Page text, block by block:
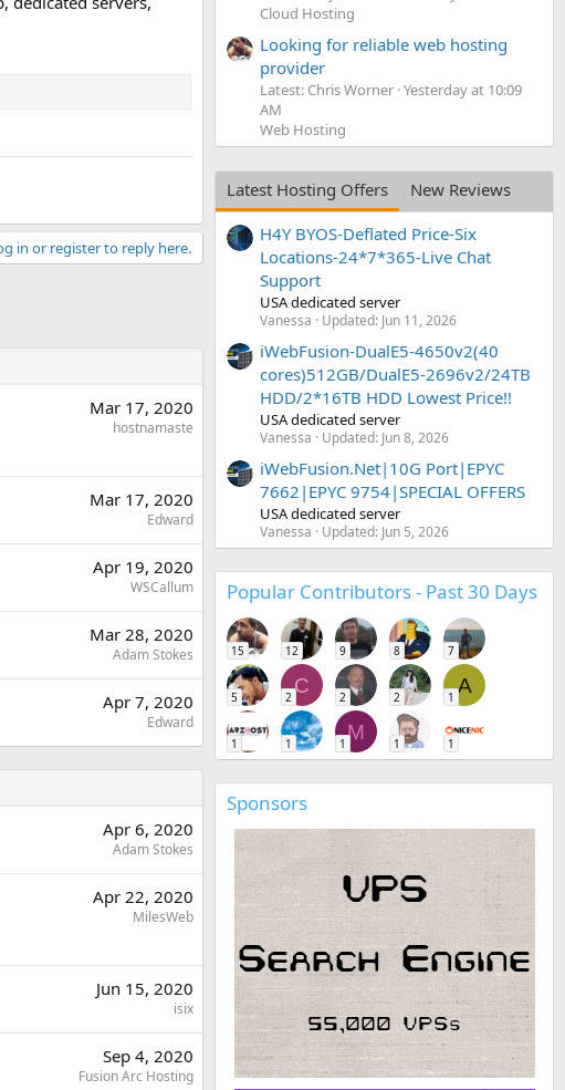
in or register to reply here.
Mar 17, 2020
hostnamaste
Mar 17, 2020
Edward
Apr 19, 2020
WSCallum
Mar 28, 2020
Adam Stokes
Apr 7, 2020
Edward
Apr 6, 2020
Adam Stokes
Apr 22, 2020
MilesWeb
Jun 15, 2020
isix
Sep 4, 2020
Fusion Arc Hosting
Cloud Hosting
Looking for reliable web hosting
provider
Latest: Chris Worner Yesterday at 10:09
AM
Web Hosting
Latest Hosting Offers
New Reviews
H4Y BYOS-Deflated Price-Six
Locations-24*7*365-Live Chat
Support
USA dedicated server
Vanessa Updated: Jun 11, 2026
iWebFusion-DualE5-4650v2(40
cores)512GB/DualE5-2696v2/24TB
HDD/2*16TB HDD Lowest Price!!
USA dedicated server
Vanessa Updated: Jun 8, 2026
iWebFusion.Net|10G Port|EPYC
7662|EPYC 9754|SPECIAL OFFERS
USA dedicated server
Vanessa Updated: Jun 5, 2026
Popular Contributors - Past 30 Days
15 12 9 8 7
5
C
2 2 2
A
1
1 1
M
1 1 1
Sponsors